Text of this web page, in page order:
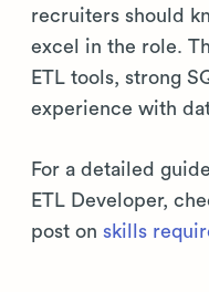
recruiters should
excel in the role.
ETL tools, strong
experience with
For a detailed
ETL Developer,
post on skills